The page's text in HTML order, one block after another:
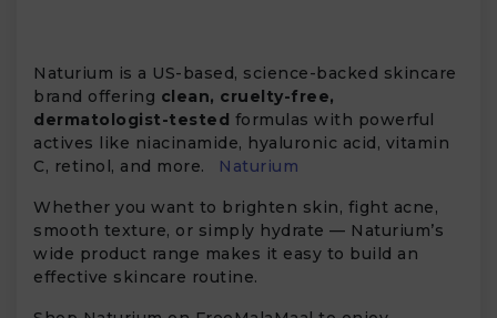
Naturium is a US-based, science-backed skincare
brand offering clean, cruelty-free,
dermatologist-tested formulas with powerful
actives like niacinamide, hyaluronic acid, vitamin
C, retinol, and more.
Naturium
Whether you want to brighten skin, fight acne,
smooth texture, or simply hydrate — Naturium’s
wide product range makes it easy to build an
effective skincare routine.